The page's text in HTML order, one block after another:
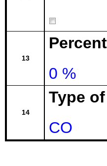
13
0 %
14
Type
CO